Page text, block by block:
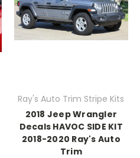
Ray's Auto Trim Stripe Kits
2018 Jeep Wrangler
Decals HAVOC SIDE KIT
2018-2020 Ray's Auto
Trim